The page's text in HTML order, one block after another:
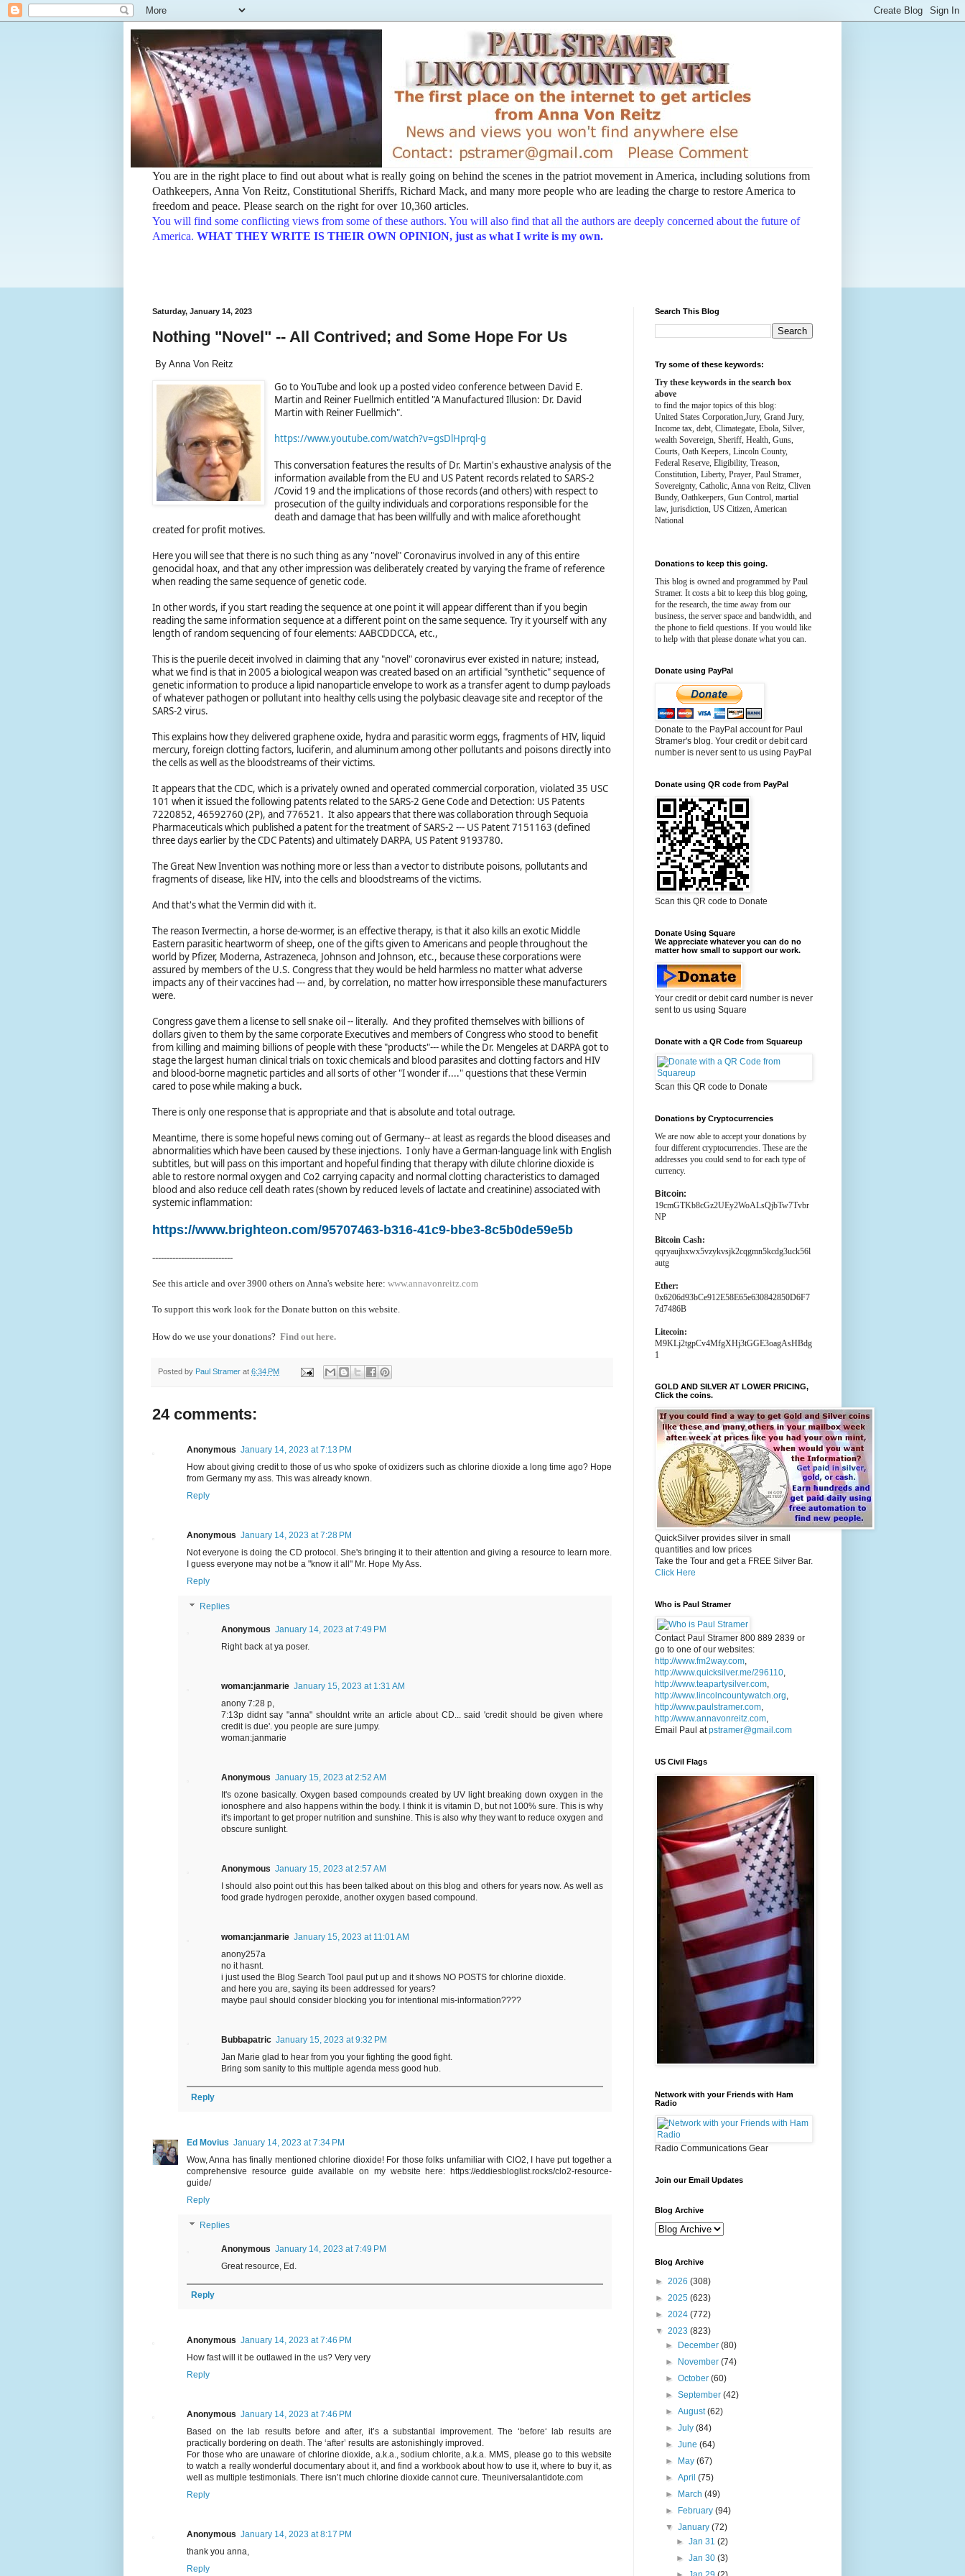
You are in the right place to find out about what is really going on behind the scenes in the patriot movement in America, including solutions from
Oathkeepers, Anna Von Reitz, Constitutional Sheriffs, Richard Mack, and many more people who are leading the charge to restore America to
freedom and peace. Please search on the right for over 10,360 articles.
You will find some conflicting views from some of these authors. You will also find that all the authors are deeply concerned about the future of
America. WHAT THEY WRITE IS THEIR OWN OPINION, just as what I write is my own.
Saturday, January 14, 2023
Nothing "Novel" -- All Contrived; and Some Hope For Us
By Anna Von Reitz
Go to YouTube and look up a posted video conference between David E.
Martin and Reiner Fuellmich entitled "A Manufactured Illusion: Dr. David
Martin with Reiner Fuellmich".
https://www.youtube.com/watch?v=gsDlHprql-g
This conversation features the results of Dr. Martin's exhaustive analysis of the
information available from the EU and US Patent records related to SARS-2
/Covid 19 and the implications of those records (and others) with respect to
prosecution of the guilty individuals and corporations responsible for the
death and damage that has been willfully and with malice aforethought
created for profit motives.
Here you will see that there is no such thing as any "novel" Coronavirus involved in any of this entire
genocidal hoax, and that any other impression was deliberately created by varying the frame of reference
when reading the same sequence of genetic code.
In other words, if you start reading the sequence at one point it will appear different than if you begin
reading the same information sequence at a different point on the same sequence. Try it yourself with any
length of random sequencing of four elements: AABCDDCCA, etc.,
This is the puerile deceit involved in claiming that any "novel" coronavirus ever existed in nature; instead,
what we find is that in 2005 a biological weapon was created based on an artificial "synthetic" sequence of
genetic information to produce a lipid nanoparticle envelope to work as a transfer agent to dump payloads
of whatever pathogen or pollutant into healthy cells using the polybasic cleavage site and receptor of the
SARS-2 virus.
This explains how they delivered graphene oxide, hydra and parasitic worm eggs, fragments of HIV, liquid
mercury, foreign clotting factors, luciferin, and aluminum among other pollutants and poisons directly into
the cells as well as the bloodstreams of their victims.
It appears that the CDC, which is a privately owned and operated commercial corporation, violated 35 USC
101 when it issued the following patents related to the SARS-2 Gene Code and Detection: US Patents
7220852, 46592760 (2P), and 776521. It also appears that there was collaboration through Sequoia
Pharmaceuticals which published a patent for the treatment of SARS-2 --- US Patent 7151163 (defined
three days earlier by the CDC Patents) and ultimately DARPA, US Patent 9193780.
The Great New Invention was nothing more or less than a vector to distribute poisons, pollutants and
fragments of disease, like HIV, into the cells and bloodstreams of the victims.
And that's what the Vermin did with it.
The reason Ivermectin, a horse de-wormer, is an effective therapy, is that it also kills an exotic Middle
Eastern parasitic heartworm of sheep, one of the gifts given to Americans and people throughout the
world by Pfizer, Moderna, Astrazeneca, Johnson and Johnson, etc., because these corporations were
assured by members of the U.S. Congress that they would be held harmless no matter what adverse
impacts any of their vaccines had --- and, by correlation, no matter how irresponsible these manufacturers
were.
Congress gave them a license to sell snake oil -- literally. And they profited themselves with billions of
dollars given to them by the same corporate Executives and members of Congress who stood to benefit
from killing and maiming billions of people with these "products"--- while the Dr. Mengeles at DARPA got to
stage the largest human clinical trials on toxic chemicals and blood parasites and clotting factors and HIV
and blood-borne magnetic particles and all sorts of other "I wonder if...." questions that these Vermin
cared to pose while making a buck.
There is only one response that is appropriate and that is absolute and total outrage.
Meantime, there is some hopeful news coming out of Germany-- at least as regards the blood diseases and
abnormalities which have been caused by these injections. I only have a German-language link with English
subtitles, but will pass on this important and hopeful finding that therapy with dilute chlorine dioxide is
able to restore normal oxygen and Co2 carrying capacity and normal clotting characteristics to damaged
blood and also reduce cell death rates (shown by reduced levels of lactate and creatinine) associated with
systemic inflammation:
https://www.brighteon.com/95707463-b316-41c9-bbe3-8c5b0de59e5b
----------------------------
See this article and over 3900 others on Anna's website here: www.annavonreitz.com
To support this work look for the Donate button on this website.
How do we use your donations? Find out here.
Posted by Paul Stramer at 6:34 PM
24 comments:
Anonymous January 14, 2023 at 7:13 PM
How about giving credit to those of us who spoke of oxidizers such as chlorine dioxide a long time ago? Hope
from Germany my ass. This was already known.
Reply
Anonymous January 14, 2023 at 7:28 PM
Not everyone is doing the CD protocol. She's bringing it to their attention and giving a resource to learn more.
I guess everyone may not be a "know it all" Mr. Hope My Ass.
Reply
Replies
Anonymous January 14, 2023 at 7:49 PM
Right back at ya poser.
woman:janmarie January 15, 2023 at 1:31 AM
anony 7:28 p,
7:13p didnt say "anna" shouldnt write an article about CD... said 'credit should be given where
credit is due'. you people are sure jumpy.
woman:janmarie
Anonymous January 15, 2023 at 2:52 AM
It's ozone basically. Oxygen based compounds created by UV light breaking down oxygen in the
ionosphere and also happens within the body. I think it is vitamin D, but not 100% sure. This is why
it's important to get proper nutrition and sunshine. This is also why they want to reduce oxygen and
obscure sunlight.
Anonymous January 15, 2023 at 2:57 AM
I should also point out this has been talked about on this blog and others for years now. As well as
food grade hydrogen peroxide, another oxygen based compound.
woman:janmarie January 15, 2023 at 11:01 AM
anony257a
no it hasnt.
i just used the Blog Search Tool paul put up and it shows NO POSTS for chlorine dioxide.
and here you are, saying its been addressed for years?
maybe paul should consider blocking you for intentional mis-information????
Bubbapatric January 15, 2023 at 9:32 PM
Jan Marie glad to hear from you your fighting the good fight.
Bring som sanity to this multiple agenda mess good hub.
Reply
Ed Movius January 14, 2023 at 7:34 PM
Wow, Anna has finally mentioned chlorine dioxide! For those folks unfamiliar with ClO2, I have put together a
comprehensive resource guide available on my website here: https://eddiesbloglist.rocks/clo2-resource-
guide/
Reply
Replies
Anonymous January 14, 2023 at 7:49 PM
Great resource, Ed.
Reply
Anonymous January 14, 2023 at 7:46 PM
How fast will it be outlawed in the us? Very very
Reply
Anonymous January 14, 2023 at 7:46 PM
Based on the lab results before and after, it’s a substantial improvement. The ‘before‘ lab results are
practically bordering on death. The ‘after’ results are astonishingly improved.
For those who are unaware of chlorine dioxide, a.k.a., sodium chlorite, a.k.a. MMS, please go to this website
to watch a really wonderful documentary about it, and find a workbook about how to use it, where to buy it, as
well as multiple testimonials. There isn’t much chlorine dioxide cannot cure. Theuniversalantidote.com
Reply
Anonymous January 14, 2023 at 8:17 PM
thank you anna,
Reply
Search This Blog
Try some of these keywords:
Try these keywords in the search box
above
to find the major topics of this blog:
United States Corporation,Jury, Grand Jury,
Income tax, debt, Climategate, Ebola, Silver,
wealth Sovereign, Sheriff, Health, Guns,
Courts, Oath Keepers, Lincoln County,
Federal Reserve, Eligibility, Treason,
Constitution, Liberty, Prayer, Paul Stramer,
Sovereignty, Catholic, Anna von Reitz, Cliven
Bundy, Oathkeepers, Gun Control, martial
law, jurisdiction, US Citizen, American
National
Donations to keep this going.
This blog is owned and programmed by Paul
Stramer. It costs a bit to keep this blog going,
for the research, the time away from our
business, the server space and bandwidth, and
the phone to field questions. If you would like
to help with that please donate what you can.
Donate using PayPal
Donate to the PayPal account for Paul
Stramer's blog. Your credit or debit card
number is never sent to us using PayPal
Donate using QR code from PayPal
Scan this QR code to Donate
Donate Using Square
We appreciate whatever you can do no
matter how small to support our work.
Your credit or debit card number is never
sent to us using Square
Donate with a QR Code from Squareup
Scan this QR code to Donate
Donations by Cryptocurrencies
We are now able to accept your donations by
four different cryptocurrencies. These are the
addresses you could send to for each type of
currency.
Bitcoin:
19cmGTKb8cGz2UEy2WoALsQjbTw7Tvbr
NP
Bitcoin Cash:
qqryaujhxwx5vzykvsjk2cqgmn5kcdg3uck56l
autg
Ether:
0x6206d93bCe912E58E65e630842850D6F7
7d7486B
Litecoin:
M9KLj2tgpCv4MfgXHj3tGGE3oagAsHBdg
1
GOLD AND SILVER AT LOWER PRICING,
Click the coins.
QuickSilver provides silver in small
quantities and low prices
Take the Tour and get a FREE Silver Bar.
Click Here
Who is Paul Stramer
Contact Paul Stramer 800 889 2839 or
go to one of our websites:
http://www.fm2way.com,
http://www.quicksilver.me/296110,
http://www.teapartysilver.com,
http://www.lincolncountywatch.org,
http://www.paulstramer.com,
http://www.annavonreitz.com,
Email Paul atpstramer@gmail.com
US Civil Flags
Network with your Friends with Ham
Radio
Radio Communications Gear
Join our Email Updates
Blog Archive
Blog Archive
► 2026 (308)
► 2025 (623)
► 2024 (772)
▼ 2023 (823)
►
December(80)
►
November(74)
►October(60)
►September(42)
►August(62)
►July(84)
►June(64)
►
May(67)
►April(75)
►
March(49)
►
February(94)
▼January(72)
► Jan 31 (2)
► Jan 30 (3)